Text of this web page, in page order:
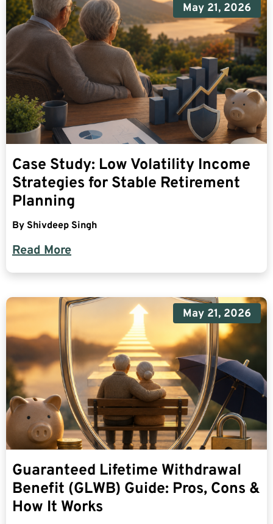
May 21, 2026
Case Study: Low Volatility Income
Strategies for Stable Retirement
Planning
By Shivdeep Singh
Read More
May 21, 2026
Guaranteed Lifetime Withdrawal
Benefit (GLWB) Guide: Pros, Cons &
How It Works